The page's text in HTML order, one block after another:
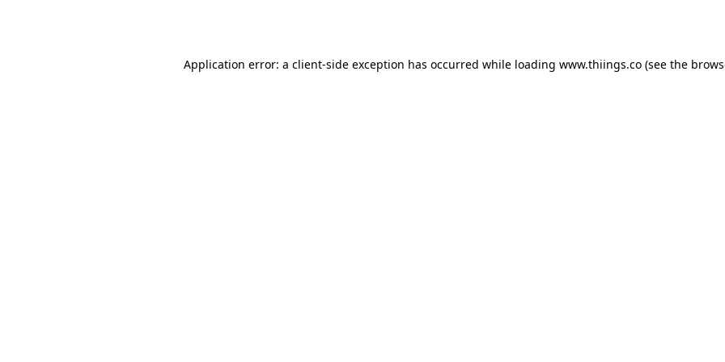
Application error: a client-side exception has occurred while loading www.thiings.co (see the